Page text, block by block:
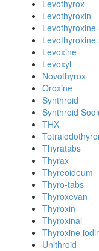
Levothyrox
Levothyroxin
Levothyroxine
Levoxine
Levoxyl
Novothyrox
Oroxine
Synthroid
Synthroid
THX
Thyratabs
Thyrax
Thyreoideum
Thyro-tabs
Thyroxevan
Thyroxin
Thyroxinal
Thyroxine
Unithroid